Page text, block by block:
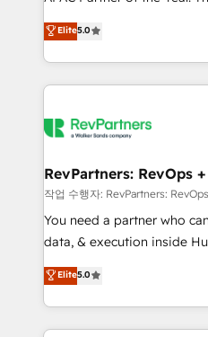
fully accredited HubSpot Solutions
HubSpot projects delivered
EMEA, APAC and NAM, we
programmes and
automation, we turn
future.” Others agree it is
measurable impact.
Elite5.0
RevPartners: RevOps
작업 수행자: RevPartners:
You need a partner who
data, & execution inside HubSpot. We bridge
most agencies fall short by
technical execution to
solution. As the only firm in the world to hold Elite Partner
Accreditations with both
Elite5.0